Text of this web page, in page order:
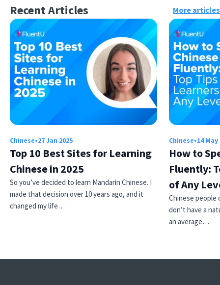
Recent Articles More articles
Chinese•27 Jan 2025
Top 10 Best Sites for Learning
Chinese in 2025
So you’ve decided to learn Mandarin Chinese. I
made that decision over 10 years ago, and it
changed my life…
Chinese•14 May
How to
Fluently:
of Any
Chinese people
don’t have a
an average…